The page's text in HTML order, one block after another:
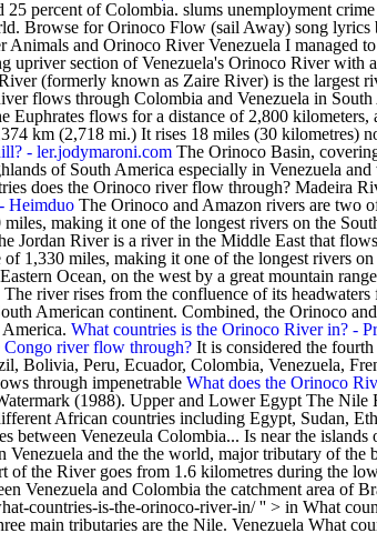
25 percent of Colombia. slums unemployment
Browse for Orinoco Flow (sail Away) song
Animals and Orinoco River Venezuela I
upriver section of Venezuela's Orinoco River
(formerly known as Zaire River) is the
flows through Colombia and Venezuela in
Euphrates flows for a distance of 2,800
km (2,718 mi.) It rises 18 miles (30
- ler.jodymaroni.com The Orinoco Basin,
of South America especially in Venezuela
does the Orinoco river flow through? Madeira
Heimduo The Orinoco and Amazon rivers are two
making it one of the longest rivers on the
Jordan River is a river in the Middle East that
of 1,330 miles, making it one of the longest rivers
Ocean, on the west by a great mountain
river rises from the confluence of its
American continent. Combined, the Orinoco
What countries is the Orinoco River in? -
Congo river flow through? It is considered the
Bolivia, Peru, Ecuador, Colombia, Venezuela,
through impenetrable What does the Orinoco